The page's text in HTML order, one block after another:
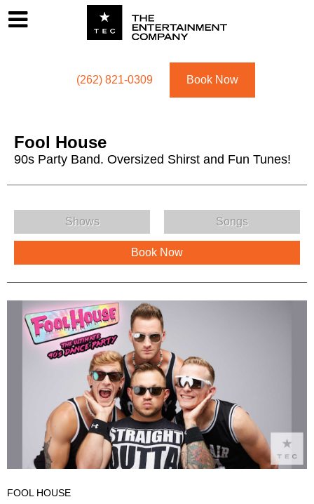
(262) 821-0309 Book Now
Fool House
90s Party Band. Oversized Shirst and Fun Tunes!
Fool House Menu
Shows Songs
Book Now
FOOL HOUSE